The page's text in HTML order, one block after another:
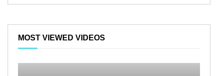
MOST VIEWED VIDEOS